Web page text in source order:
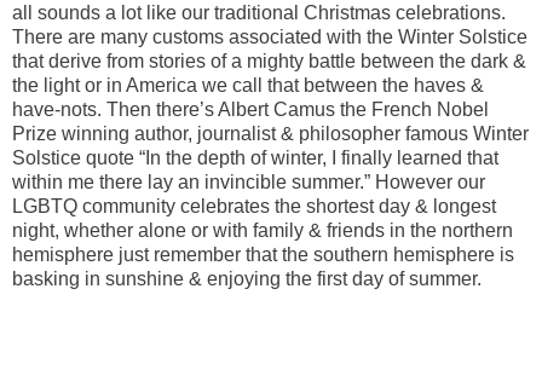
all sounds a lot like our traditional Christmas celebrations.
There are many customs associated with the Winter Solstice
that derive from stories of a mighty battle between the dark &
the light or in America we call that between the haves &
have-nots. Then there’s Albert Camus the French Nobel
Prize winning author, journalist & philosopher famous Winter
Solstice quote “In the depth of winter, I finally learned that
within me there lay an invincible summer.” However our
LGBTQ community celebrates the shortest day & longest
night, whether alone or with family & friends in the northern
hemisphere just remember that the southern hemisphere is
basking in sunshine & enjoying the first day of summer.